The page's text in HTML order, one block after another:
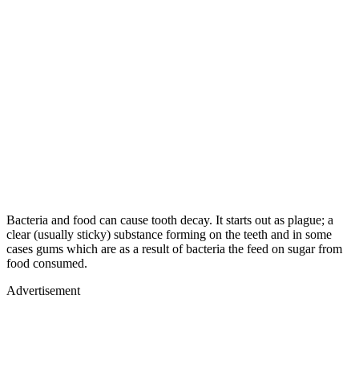
Bacteria and food can cause tooth decay. It starts out as plague; a
clear (usually sticky) substance forming on the teeth and in some
cases gums which are as a result of bacteria the feed on sugar from
food consumed.
Advertisement